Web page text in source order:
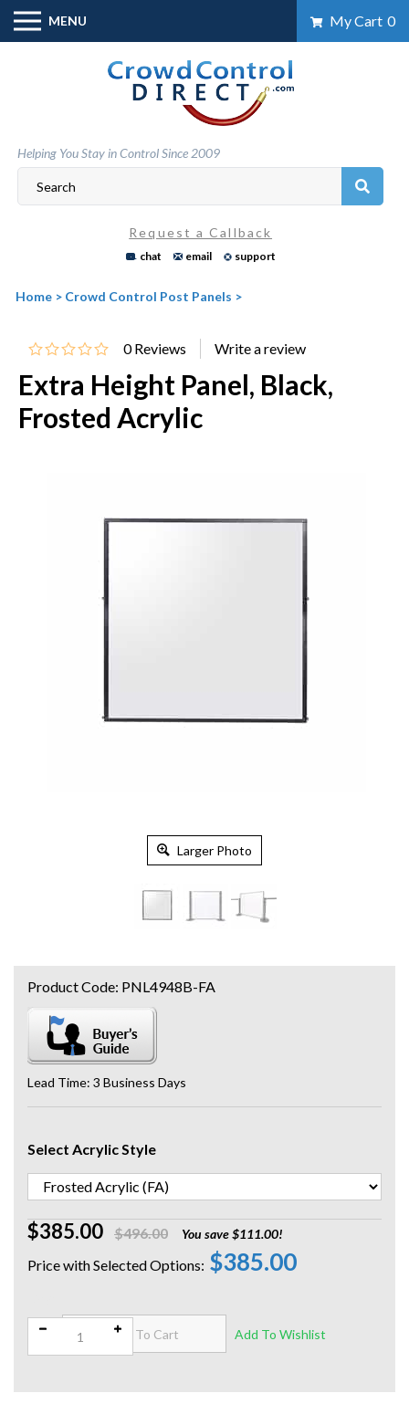
Skip
content
MENU My Cart 0
Helping You Stay in Control Since 2009
Request a Callback
chat email support
Home > Crowd Control Post Panels >
0 Reviews
Extra Height Panel, Black,
Frosted Acrylic
Larger Photo
$385.00 $496.00 You save $111.00!
$385.00
Lead Time: 3 Business Days
Product Code: PNL4948B-FA
Select Acrylic Style